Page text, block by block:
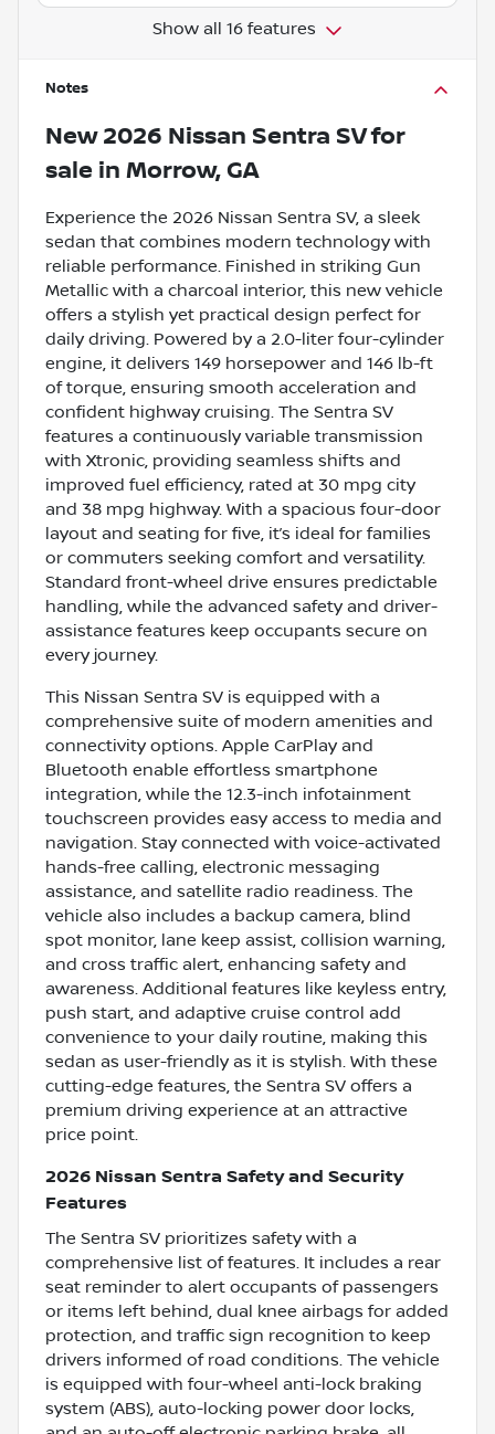
Show all 16 features
Notes
New 2026 Nissan Sentra SVfor
sale in Morrow, GA
Experience the 2026 Nissan Sentra SV, a sleek
sedan that combines modern technology with
reliable performance. Finished in striking Gun
Metallic with a charcoal interior, this new vehicle
offers a stylish yet practical design perfect for
daily driving. Powered by a 2.0-liter four-cylinder
engine, it delivers 149 horsepower and 146 lb-ft
of torque, ensuring smooth acceleration and
confident highway cruising. The Sentra SV
features a continuously variable transmission
with Xtronic, providing seamless shifts and
improved fuel efficiency, rated at 30 mpg city
and 38 mpg highway. With a spacious four-door
layout and seating for five, it’s ideal for families
or commuters seeking comfort and versatility.
Standard front-wheel drive ensures predictable
handling, while the advanced safety and driver-
assistance features keep occupants secure on
every journey.
This Nissan Sentra SV is equipped with a
comprehensive suite of modern amenities and
connectivity options. Apple CarPlay and
Bluetooth enable effortless smartphone
integration, while the 12.3-inch infotainment
touchscreen provides easy access to media and
navigation. Stay connected with voice-activated
hands-free calling, electronic messaging
assistance, and satellite radio readiness. The
vehicle also includes a backup camera, blind
spot monitor, lane keep assist, collision warning,
and cross traffic alert, enhancing safety and
awareness. Additional features like keyless entry,
push start, and adaptive cruise control add
convenience to your daily routine, making this
sedan as user-friendly as it is stylish. With these
cutting-edge features, the Sentra SV offers a
premium driving experience at an attractive
price point.
2026 Nissan Sentra Safety and Security
Features
The Sentra SV prioritizes safety with a
comprehensive list of features. It includes a rear
seat reminder to alert occupants of passengers
or items left behind, dual knee airbags for added
protection, and traffic sign recognition to keep
drivers informed of road conditions. The vehicle
is equipped with four-wheel anti-lock braking
system (ABS), auto-locking power door locks,